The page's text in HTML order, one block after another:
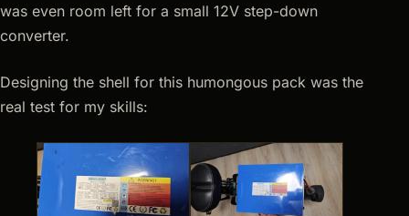
was even room left for a small 12V step-down
converter.
Designing the shell for this humongous pack was the
real test for my skills: